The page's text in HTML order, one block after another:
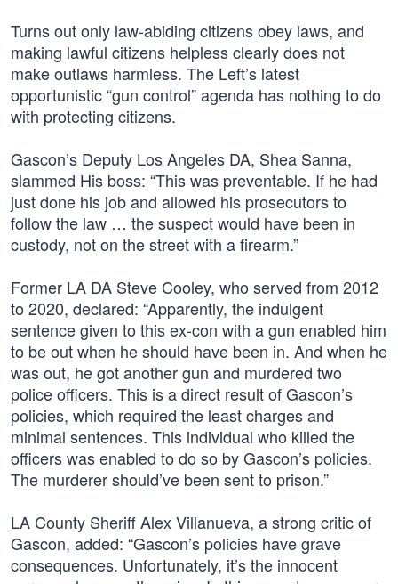
Turns out only law-abiding citizens obey laws, and
making lawful citizens helpless clearly does not
make outlaws harmless. The Left’s latest
opportunistic “gun control” agenda has nothing to do
with protecting citizens.
Gascon’s Deputy Los Angeles DA, Shea Sanna,
slammed His boss: “This was preventable. If he had
just done his job and allowed his prosecutors to
follow the law … the suspect would have been in
custody, not on the street with a firearm.”
Former LA DA Steve Cooley, who served from 2012
to 2020, declared: “Apparently, the indulgent
sentence given to this ex-con with a gun enabled him
to be out when he should have been in. And when he
was out, he got another gun and murdered two
police officers. This is a direct result of Gascon’s
policies, which required the least charges and
minimal sentences. This individual who killed the
officers was enabled to do so by Gascon’s policies.
The murderer should’ve been sent to prison.”
LA County Sheriff Alex Villanueva, a strong critic of
Gascon, added: “Gascon’s policies have grave
consequences. Unfortunately, it’s the innocent